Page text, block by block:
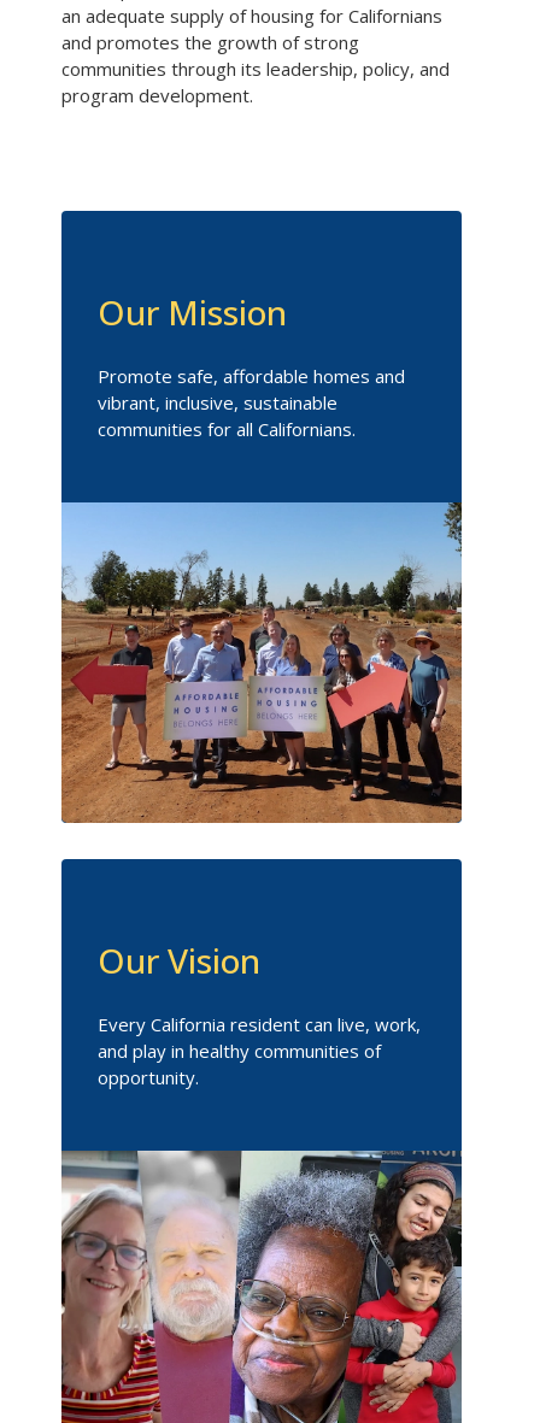
an adequate supply of housing for Californians
and promotes the growth of strong
communities through its leadership, policy, and
program development.
Our Mission
Promote safe, affordable homes and
vibrant, inclusive, sustainable
communities for all Californians.
Our Vision
Every California resident can live, work,
and play in healthy communities of
opportunity.